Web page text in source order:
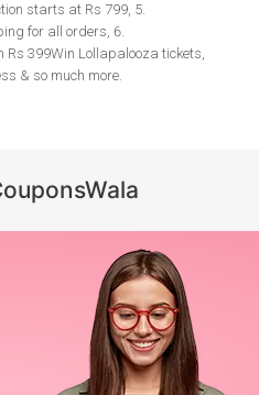
starts at Rs 799, 5.
for all orders, 6.
Rs 399 ​​​​Win Lollapalooza tickets,
& so much more.